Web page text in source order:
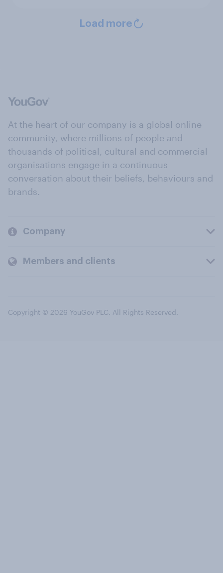
Load more
At the heart of our company is a global online
community, where millions of people and
thousands of political, cultural and commercial
organisations engage in a continuous
conversation about their beliefs, behaviours and
brands.
Company
Members and clients
Copyright © 2026 YouGov PLC. All Rights Reserved.